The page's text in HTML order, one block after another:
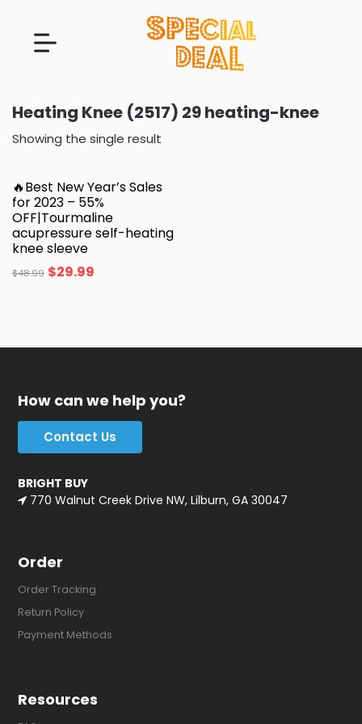
Heating Knee (2517) 29 heating-knee
Showing the single result
🔥Best New Year’s Sales
for 2023 – 55%
OFF|Tourmaline
acupressure self-heating
knee sleeve
$48.99 $29.99
How can we help you?
Contact Us
BRIGHT BUY
770 Walnut Creek Drive NW, Lilburn, GA 30047
Order
Order Tracking
Return Policy
Payment Methods
Resources